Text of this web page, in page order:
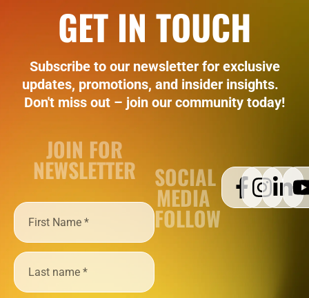
GET IN TOUCH
Subscribe to our newsletter for exclusive
updates, promotions, and insider insights.
Don't miss out – join our community today!
JOIN FOR
NEWSLETTER SOCIAL
MEDIA
FOLLOW